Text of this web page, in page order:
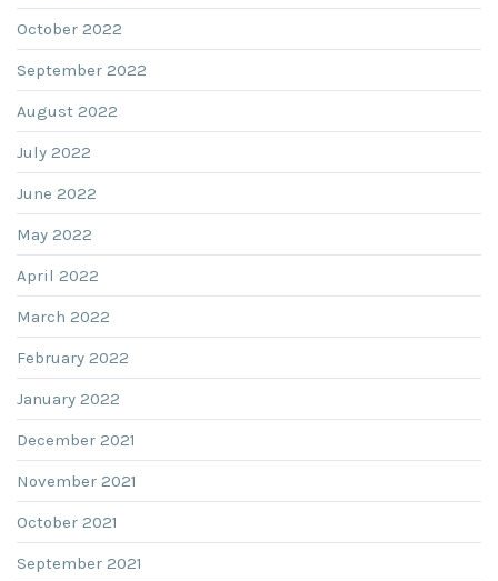
October 2022
September 2022
August 2022
July 2022
June 2022
May 2022
April 2022
March 2022
February 2022
January 2022
December 2021
November 2021
October 2021
September 2021